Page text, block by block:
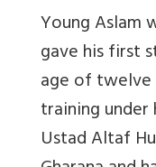
Young Aslam
gave his first
age of twelve
training under
Ustad Altaf